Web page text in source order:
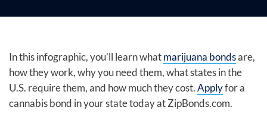
In this infographic, you’ll learn whatmarijuana bondsare,
how they work, why you need them, what states in the
U.S. require them, and how much they cost.Applyfor a
cannabis bond in your state today at ZipBonds.com.